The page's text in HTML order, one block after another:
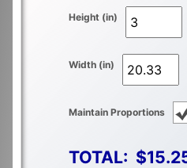
Height (in)
Width (in)
Maintain Proportions
TOTAL: